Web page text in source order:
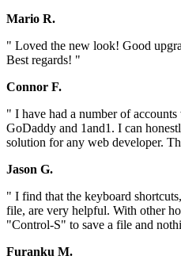
Mario R.
" Loved the new look! Good
Best regards! "
Connor F.
" I have had a number of
GoDaddy and 1and1. I can
solution for any web developer.
Jason G.
" I find that the keyboard
file, are very helpful. With other
"Control-S" to save a file and
Furanku M.